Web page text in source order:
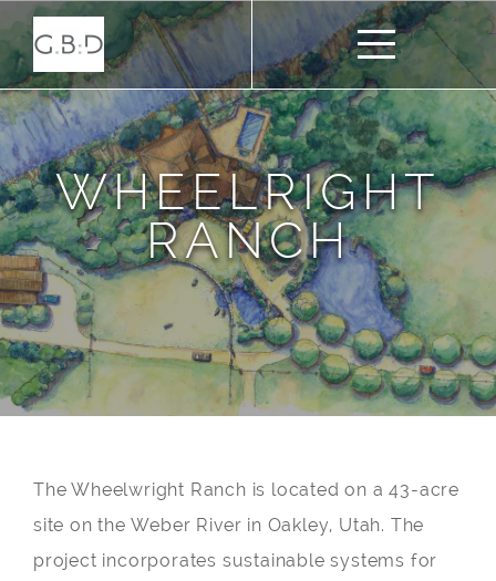
WHEELRIGHT
RANCH
The Wheelwright Ranch is located on a 43-acre
site on the Weber River in Oakley, Utah. The
project incorporates sustainable systems for